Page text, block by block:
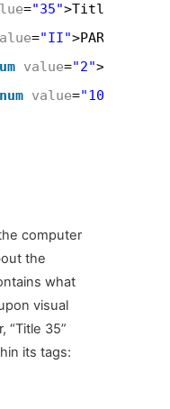
="35">Title 35—</
="II">PART II—</
value="2"
value="101"
computer
the
what
visual
“Title 35”
its tags: